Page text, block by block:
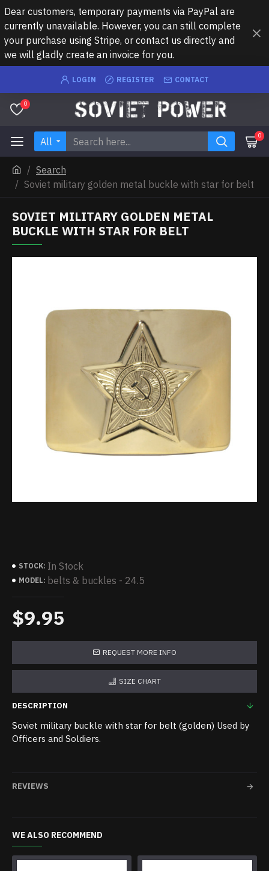
Dear customers, temporary payments via PayPal are
currently unavailable. However, you can still complete
your purchase using Stripe, or contact us directly and
we will gladly create an invoice for you.
LOGIN REGISTER CONTACT
0
All 0
Search
Soviet military golden metal buckle with star for belt
SOVIET MILITARY GOLDEN METAL
BUCKLE WITH STAR FOR BELT
STOCK: In Stock
MODEL: belts & buckles - 24.5
$9.95
REQUEST MORE INFO
SIZE CHART
DESCRIPTION
Soviet military buckle with star for belt (golden) Used by
Officers and Soldiers.
REVIEWS
WE ALSO RECOMMEND